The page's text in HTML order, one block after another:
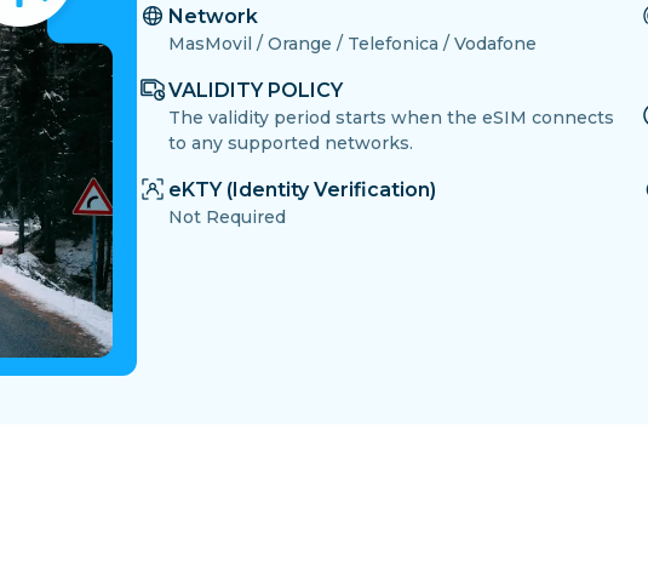
Network
MasMovil / Orange / Telefonica / Vodafone
VALIDITY POLICY
The validity period starts when the eSIM connects
to any supported networks.
eKTY (Identity Verification)
Not Required